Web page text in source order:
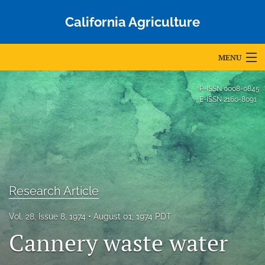
California Agriculture
MENU
Articles
For Authors
Editorial Board
About
Issues
Blog
Accepted Papers
P-ISSN0008-0845
E-ISSN 2160-8091
Research Article
Vol. 28, Issue 8, 1974 August 01, 1974 PDT
Cannery waste water